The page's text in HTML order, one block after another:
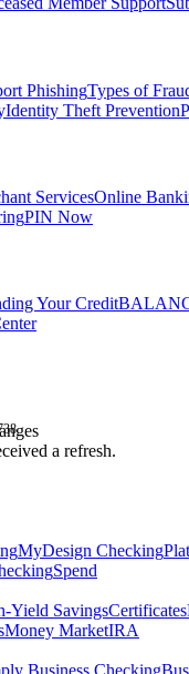
PhishingTypes of
Identity Theft Prevention
ServicesOnline
PIN Now
Your Credit
a refresh.
MyDesign Checking
Spend
Yield SavingsCertificates
Money MarketIRA
Business Checking